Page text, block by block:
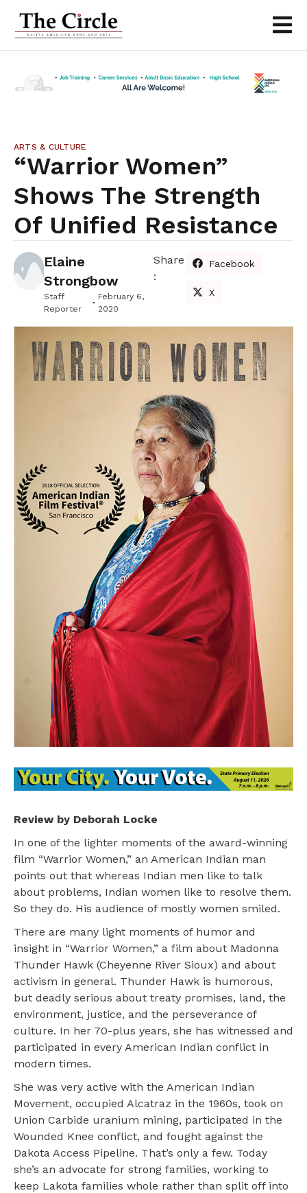
ARTS & CULTURE
“Warrior Women”
Shows The Strength
Of Unified Resistance
Elaine
Strongbow
Staff
Reporter
February 6,
2020
Share
:
Facebook
X
Review by Deborah Locke
In one of the lighter moments of the award-winning
film “Warrior Women,” an American Indian man
points out that whereas Indian men like to talk
about problems, Indian women like to resolve them.
So they do. His audience of mostly women smiled.
There are many light moments of humor and
insight in “Warrior Women,” a film about Madonna
Thunder Hawk (Cheyenne River Sioux) and about
activism in general. Thunder Hawk is humorous,
but deadly serious about treaty promises, land, the
environment, justice, and the perseverance of
culture. In her 70-plus years, she has witnessed and
participated in every American Indian conflict in
modern times.
She was very active with the American Indian
Movement, occupied Alcatraz in the 1960s, took on
Union Carbide uranium mining, participated in the
Wounded Knee conflict, and fought against the
Dakota Access Pipeline. That’s only a few. Today
she’s an advocate for strong families, working to
keep Lakota families whole rather than split off into